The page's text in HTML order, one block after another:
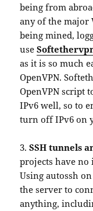
being from
any of the major
being mined,
use
as it is so much
OpenVPN.
OpenVPN script
IPv6 well, so to
turn off IPv6 on
3.SSH tunnels
projects have no
Using autossh
the server to
anything,